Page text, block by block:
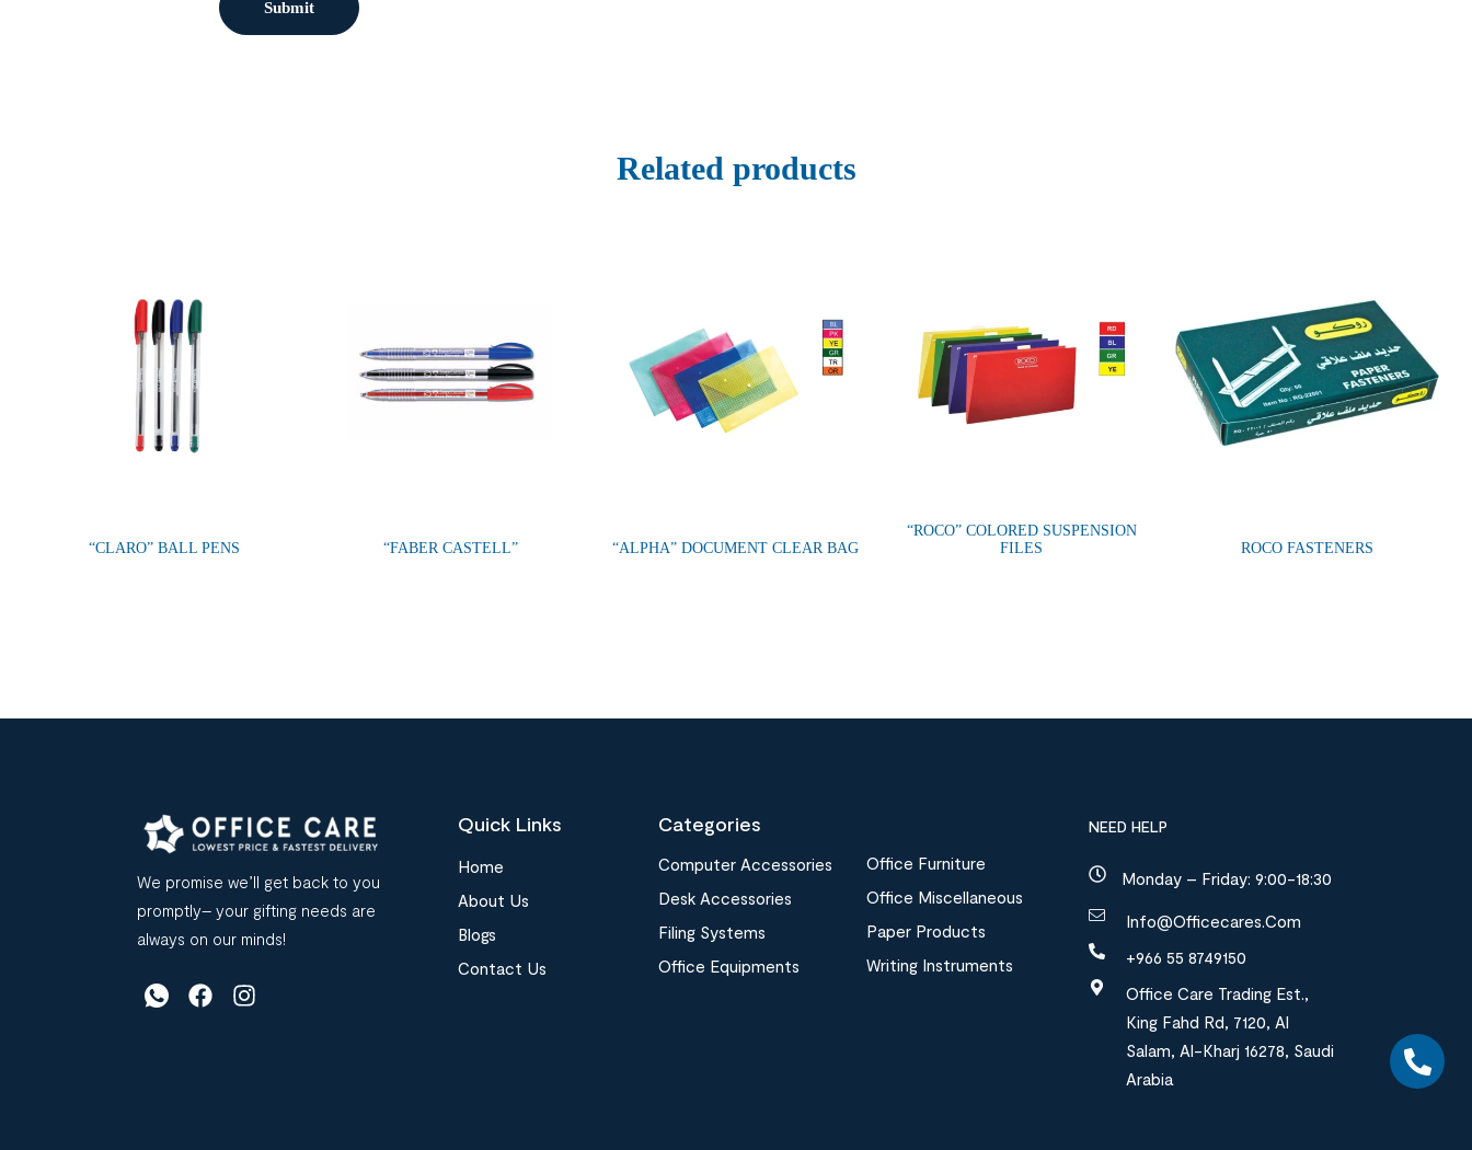
Related products
“CLARO” BALL PENS “FABER CASTELL” “ALPHA” DOCUMENT CLEAR BAG
“ROCO” COLORED SUSPENSION
FILES
ROCO FASTENERS
We promise we’ll get back to you
promptly– your gifting needs are
always on our minds!
Quick Links
Home
About Us
Blogs
Contact Us
Categories
Computer Accessories
Desk Accessories
Filing Systems
Office Equipments
Office Furniture
Office Miscellaneous
Paper Products
Writing Instruments
NEED HELP
Monday – Friday: 9:00-18:30
Info@officecares.com
+966 55 8749150
Office Care Trading Est.,
King Fahd Rd, 7120, Al
Salam, Al-Kharj 16278, Saudi
Arabia